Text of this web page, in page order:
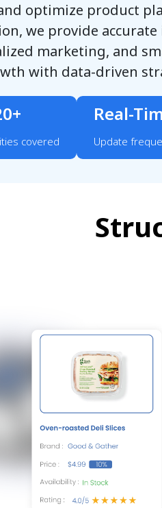
optimize product
we provide
marketing, and
with data-driven
covered
Real-
Update